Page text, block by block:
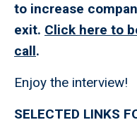
to increase
exit. Click here to
call.
Enjoy the interview!
SELECTED LINKS